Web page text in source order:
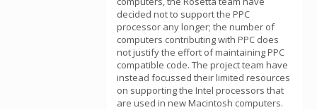
decided not to support the PPC
processor any longer; the number of
computers contributing with PPC does
not justify the effort of maintaining PPC
compatible code. The project team have
instead focussed their limited resources
on supporting the Intel processors that
are used in new Macintosh computers.